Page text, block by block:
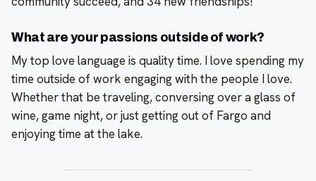
What are your passions outside of work?
My top love language is quality time. I love spending my
time outside of work engaging with the people I love.
Whether that be traveling, conversing over a glass of
wine, game night, or just getting out of Fargo and
enjoying time at the lake.